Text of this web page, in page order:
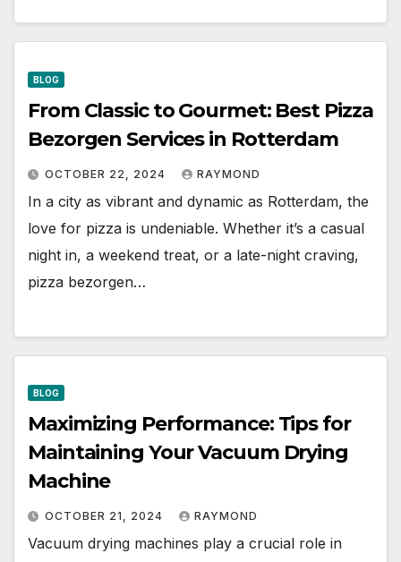
BLOG
From Classic to Gourmet: Best Pizza
Bezorgen Services in Rotterdam
OCTOBER 22, 2024 RAYMOND
In a city as vibrant and dynamic as Rotterdam, the
love for pizza is undeniable. Whether it’s a casual
night in, a weekend treat, or a late-night craving,
pizza bezorgen…
BLOG
Maximizing Performance: Tips for
Maintaining Your Vacuum Drying
Machine
OCTOBER 21, 2024 RAYMOND
Vacuum drying machines play a crucial role in